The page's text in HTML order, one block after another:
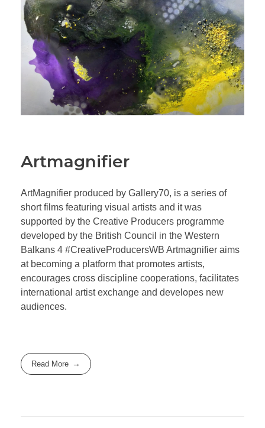
Artmagnifier
ArtMagnifier produced by Gallery70, is a series of
short films featuring visual artists and it was
supported by the Creative Producers programme
developed by the British Council in the Western
Balkans 4 #CreativeProducersWB Artmagnifier aims
at becoming a platform that promotes artists,
encourages cross discipline cooperations, facilitates
international artist exchange and developes new
audiences.
Read More